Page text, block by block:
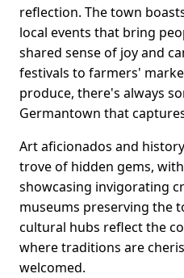
reflection. The town
local events that bring
shared sense of joy and
festivals to farmers'
produce, there's always
Germantown that
Art aficionados and
trove of hidden gems,
showcasing invigorating
museums preserving the
cultural hubs reflect the
where traditions are
welcomed.